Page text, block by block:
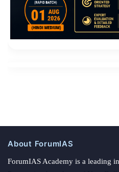
About ForumIAS
ForumIAS Academy is a leading